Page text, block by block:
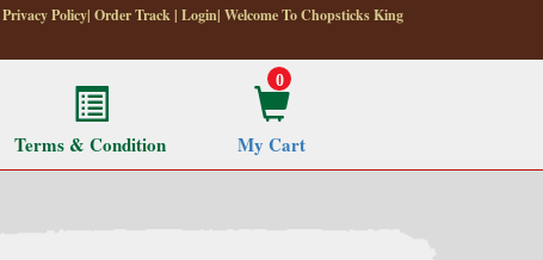
Privacy Policy| Order Track| Login| Welcome To Chopsticks King
Terms & Condition
0
My Cart